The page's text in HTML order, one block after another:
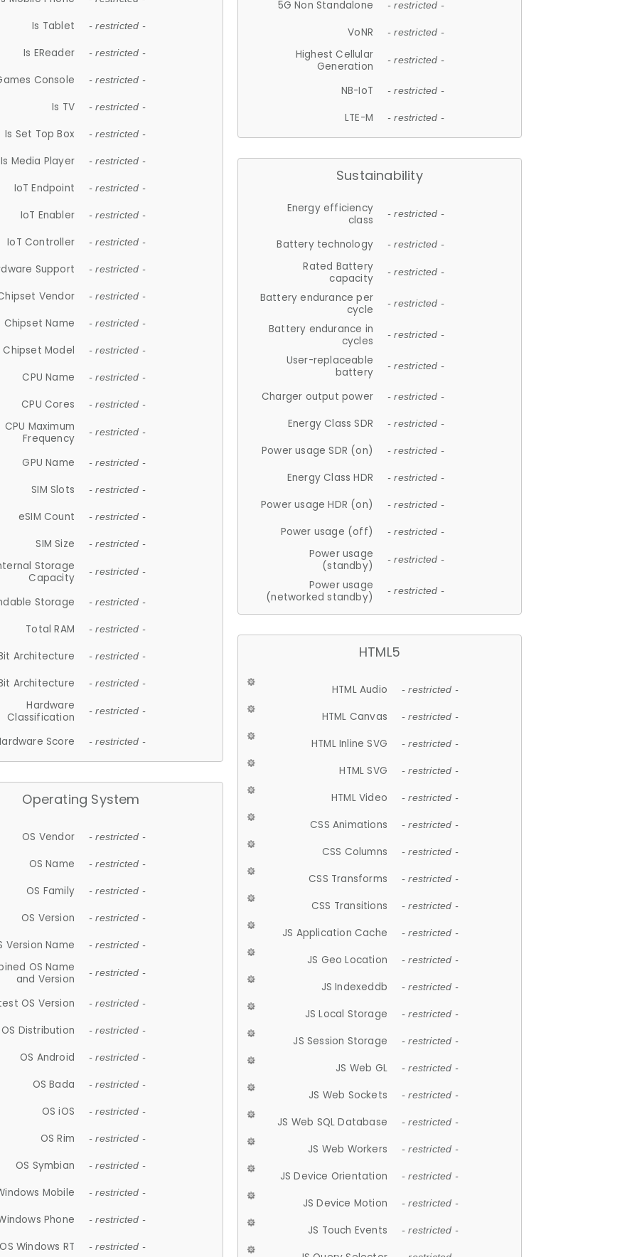
Is Tablet - restricted -
Is EReader - restricted -
Console - restricted -
Is TV - restricted -
Is Set Top Box - restricted -
Is Media Player - restricted -
IoT Endpoint - restricted -
IoT Enabler - restricted -
IoT Controller - restricted -
Support - restricted -
Vendor - restricted -
Chipset Name - restricted -
Chipset Model - restricted -
CPU Name - restricted -
CPU Cores - restricted -
CPU Maximum
Frequency
- restricted -
GPU Name - restricted -
SIM Slots - restricted -
eSIM Count - restricted -
SIM Size - restricted -
Storage
Capacity
- restricted -
Storage - restricted -
Total RAM - restricted -
Architecture - restricted -
Architecture - restricted -
Hardware
Classification
- restricted -
Score - restricted -
Operating System
OS Vendor - restricted -
OS Name - restricted -
OS Family - restricted -
OS Version - restricted -
Version Name - restricted -
OS Name
and Version
- restricted -
OS Version - restricted -
OS Distribution - restricted -
OS Android - restricted -
OS Bada - restricted -
OS iOS - restricted -
OS Rim - restricted -
OS Symbian - restricted -
Mobile - restricted -
Phone - restricted -
OS Windows RT - restricted -
5G Non Standalone - restricted -
VoNR - restricted -
Highest Cellular
Generation
- restricted -
NB-IoT - restricted -
LTE-M - restricted -
Sustainability
Energy efficiency
class
- restricted -
Battery technology - restricted -
Rated Battery
capacity
- restricted -
Battery endurance per
cycle
- restricted -
Battery endurance in
cycles
- restricted -
User-replaceable
battery
- restricted -
Charger output power - restricted -
Energy Class SDR - restricted -
Power usage SDR (on) - restricted -
Energy Class HDR - restricted -
Power usage HDR (on) - restricted -
Power usage (off) - restricted -
Power usage
(standby)
- restricted -
Power usage
(networked standby)
- restricted -
HTML5
HTML Audio - restricted -
HTML Canvas - restricted -
HTML Inline SVG - restricted -
HTML SVG - restricted -
HTML Video - restricted -
CSS Animations - restricted -
CSS Columns - restricted -
CSS Transforms - restricted -
CSS Transitions - restricted -
JS Application Cache - restricted -
JS Geo Location - restricted -
JS Indexeddb - restricted -
JS Local Storage - restricted -
JS Session Storage - restricted -
JS Web GL - restricted -
JS Web Sockets - restricted -
JS Web SQL Database - restricted -
JS Web Workers - restricted -
JS Device Orientation - restricted -
JS Device Motion - restricted -
JS Touch Events - restricted -